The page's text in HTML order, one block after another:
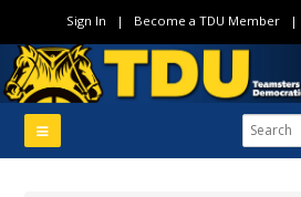
Sign In | Become a TDU Member|